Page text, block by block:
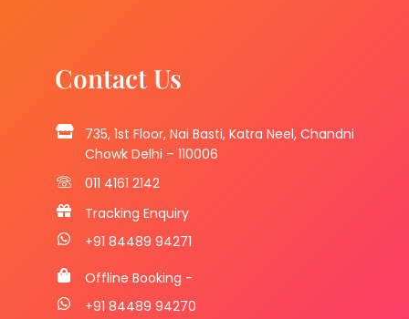
Contact Us
735, 1st Floor, Nai Basti, Katra Neel, Chandni
Chowk Delhi – 110006
011 4161 2142
Tracking Enquiry
+91 84489 94271
Offline Booking -
+91 84489 94270